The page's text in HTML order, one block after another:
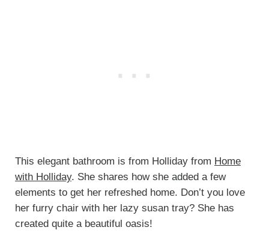
This elegant bathroom is from Holliday from Home
with Holliday. She shares how she added a few
elements to get her refreshed home. Don’t you love
her furry chair with her lazy susan tray? She has
created quite a beautiful oasis!